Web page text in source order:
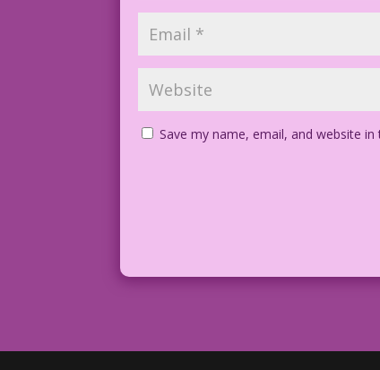
Save my name, email, and website